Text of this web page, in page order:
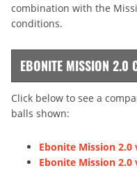
combination with the
conditions.
EBONITE MISSION 2.0
Click below to see a
balls shown:
Ebonite Mission 2.0
Ebonite Mission 2.0